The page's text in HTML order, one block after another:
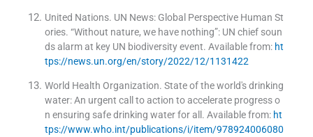
United Nations. UN News: Global Perspective Human St
ories. “Without nature, we have nothing”: UN chief soun
ds alarm at key UN biodiversity event. Available from: ht
tps://news.un.org/en/story/2022/12/1131422
World Health Organization. State of the world's drinking
water: An urgent call to action to accelerate progress o
n ensuring safe drinking water for all. Available from: ht
tps://www.who.int/publications/i/item/978924006080